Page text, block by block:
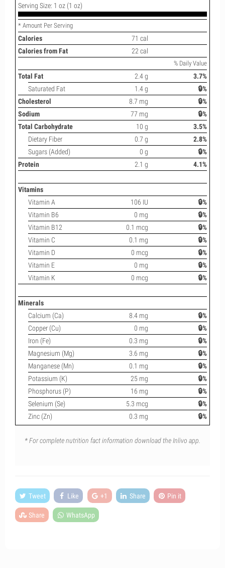
Serving Size: 1 oz (1 oz)
* Amount Per Serving
Calories
71 cal
Calories from Fat
22 cal
% Daily Value
Total Fat 2.4 g
3.7%
Saturated Fat
1.4 g
🔒%
Cholesterol
8.7 mg
🔒%
Sodium
77 mg
🔒%
Total Carbohydrate
10 g
3.5%
Dietary Fiber
0.7 g
2.8%
Sugars (Added)
0 g
🔒%
Protein
2.1 g 4.1%
Vitamins
Vitamin A
106 IU
🔒%
Vitamin B6
0 mg
🔒%
Vitamin B12
0.1 mcg
🔒%
Vitamin C
0.1 mg
🔒%
Vitamin D
0 mcg
🔒%
Vitamin E
0 mg
🔒%
Vitamin K
0 mcg 🔒%
Minerals
Calcium (Ca)
8.4 mg
🔒%
Copper (Cu)
0 mg
🔒%
Iron (Fe)
0.3 mg
🔒%
Magnesium (Mg)
3.6 mg
🔒%
Manganese (Mn)
0.1 mg
🔒%
Potassium (K)
25 mg
🔒%
Phosphorus (P)
16 mg
🔒%
Selenium (Se)
5.3 mcg
🔒%
Zinc (Zn)
0.3 mg 🔒%
* For complete nutrition fact information download the Inlivo app.
Tweet Like +1 Share Pin it
Share WhatsApp